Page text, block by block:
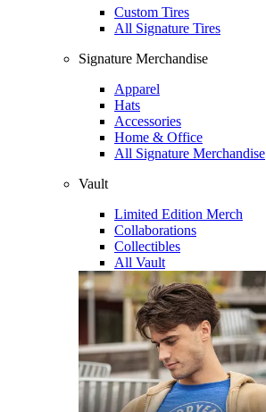
Custom Tires
All Signature Tires
Signature Merchandise
Apparel
Hats
Accessories
Home & Office
All Signature Merchandise
Vault
Limited Edition Merch
Collaborations
Collectibles
All Vault